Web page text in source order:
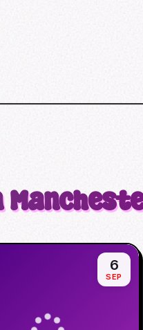
6
SEP